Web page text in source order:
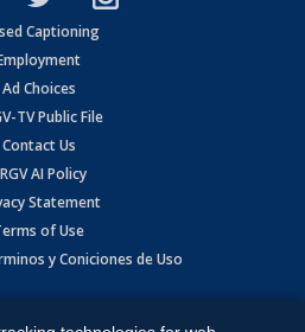
Captioning
Ad Choices
TV Public File
Contact Us
AI Policy
Statement
of Use
y Coniciones de Uso